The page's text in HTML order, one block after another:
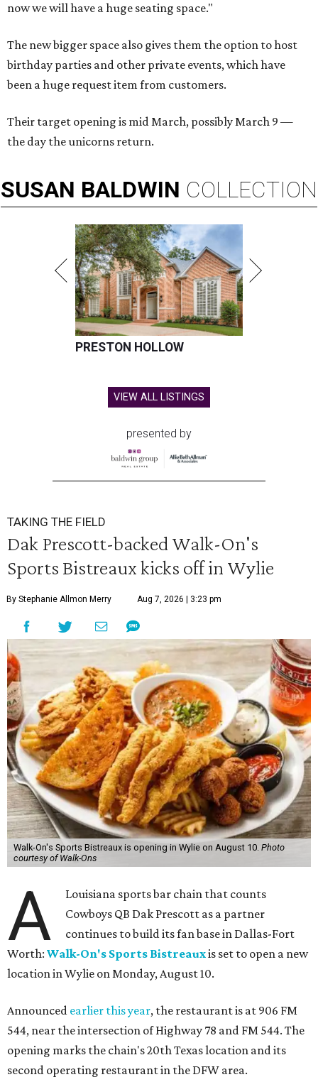
now we will have a huge seating space."
The new bigger space also gives them the option to host
birthday parties and other private events, which have
been a huge request item from customers.
Their target opening is mid March, possibly March 9 —
the day the unicorns return.
SUSAN BALDWIN COLLECTION
PRESTON HOLLOW
VIEW ALL LISTINGS
presented by
TAKING THE FIELD
Dak Prescott-backed Walk-On's
Sports Bistreaux kicks off in Wylie
By Stephanie Allmon Merry Aug 7, 2026 | 3:23 pm
Walk-On's Sports Bistreaux is opening in Wylie on August 10. Photo
courtesy of Walk-Ons
A
Louisiana sports bar chain that counts
Cowboys QB Dak Prescott as a partner
continues to build its fan base in Dallas-Fort
Worth: Walk-On's Sports Bistreauxis set to open a new
location in Wylie on Monday, August 10.
Announced earlier this year, the restaurant is at 906 FM
544, near the intersection of Highway 78 and FM 544. The
opening marks the chain's 20th Texas location and its
second operating restaurant in the DFW area.